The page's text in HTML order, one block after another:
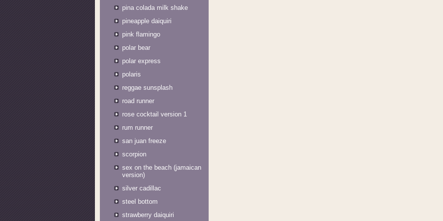
pina colada milk shake
pineapple daiquiri
pink flamingo
polar bear
polar express
polaris
reggae sunsplash
road runner
rose cocktail version 1
rum runner
san juan freeze
scorpion
sex on the beach (jamaican
version)
silver cadillac
steel bottom
strawberry daiquiri